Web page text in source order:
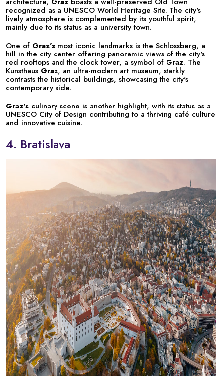
recognized as a UNESCO World Heritage Site. The city's
lively atmosphere is complemented by its youthful spirit,
mainly due to its status as a university town.
One of Graz's most iconic landmarks is the Schlossberg, a
hill in the city center offering panoramic views of the city's
red rooftops and the clock tower, a symbol of Graz. The
Kunsthaus Graz, an ultra-modern art museum, starkly
contrasts the historical buildings, showcasing the city's
contemporary side.
Graz's culinary scene is another highlight, with its status as a
UNESCO City of Design contributing to a thriving café culture
and innovative cuisine.
4. Bratislava